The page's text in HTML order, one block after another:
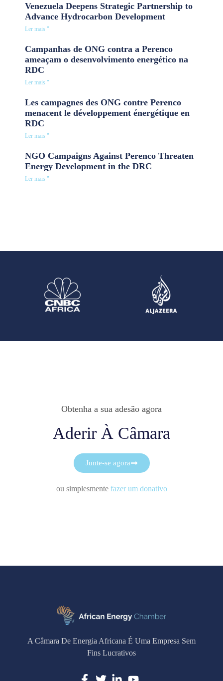
Venezuela Deepens Strategic Partnership to
Advance Hydrocarbon Development
Ler mais "
Campanhas de ONG contra a Perenco
ameaçam o desenvolvimento energético na
RDC
Ler mais "
Les campagnes des ONG contre Perenco
menacent le développement énergétique en
RDC
Ler mais "
NGO Campaigns Against Perenco Threaten
Energy Development in the DRC
Ler mais "
Obtenha a sua adesão agora
Aderir À Câmara
Junte-se agora
ou simplesmente fazer um donativo
A Câmara De Energia Africana É Uma Empresa Sem
Fins Lucrativos